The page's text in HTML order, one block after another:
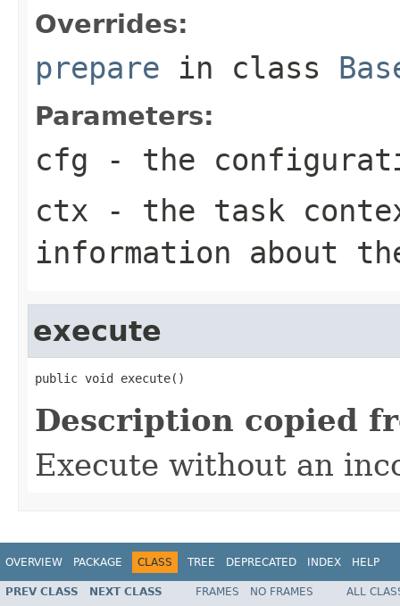
Overrides:
prepare in class
Parameters:
cfg - the
ctx - the task
information about
execute
public void execute()
Description copied
Execute without an
OVERVIEW PACKAGE CLASS TREE DEPRECATED INDEX HELP
PREV CLASS NEXT CLASS FRAMES NO FRAMES
ALL